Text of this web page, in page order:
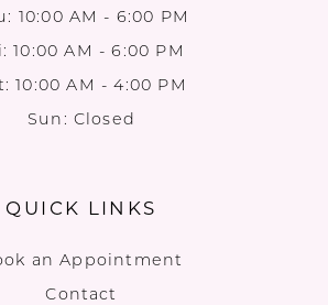
10:00 AM - 6:00 PM
10:00 AM - 6:00 PM
10:00 AM - 4:00 PM
Sun: Closed
QUICK LINKS
an Appointment
Contact